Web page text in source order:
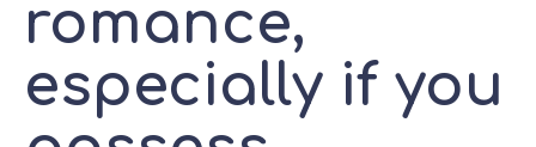
romance,
especially if you